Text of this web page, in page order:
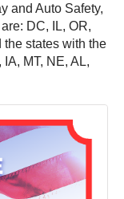
and Auto Safety,
are: DC, IL, OR,
the states with the
MT, NE, AL,